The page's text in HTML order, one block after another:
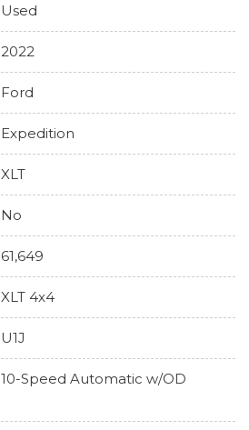
Used
2022
Ford
Expedition
XLT
No
61,649
XLT 4x4
U1J
10-Speed Automatic w/OD